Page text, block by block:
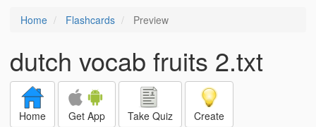
Home Flashcards Preview
dutch vocab fruits 2.txt
Home Get App Take Quiz Create